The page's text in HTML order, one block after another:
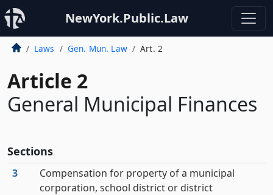
NewYork.Public.Law
Laws Gen. Mun. Law Art. 2
Article 2
General Municipal Finances
Sections
3
Compensation for property of a municipal
corporation, school district or district